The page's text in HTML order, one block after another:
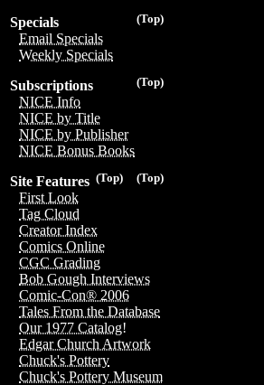
(Top)
Specials
Email Specials
Weekly Specials
(Top)
Subscriptions
NICE Info
NICE by Title
NICE by Publisher
NICE Bonus Books
(Top)
(Top)
Site Features
First Look
Tag Cloud
Creator Index
Comics Online
CGC Grading
Bob Gough Interviews
Comic-Con® 2006
Tales From the Database
Our 1977 Catalog!
Edgar Church Artwork
Chuck's Pottery
Chuck's Pottery Museum